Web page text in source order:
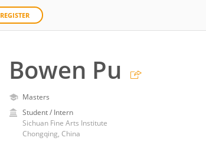
REGISTER
Bowen Pu
Masters
Student / Intern
Sichuan Fine Arts Institute
Chongqing, China